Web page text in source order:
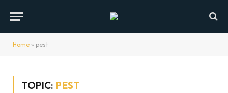
Home » pest
TOPIC: PEST